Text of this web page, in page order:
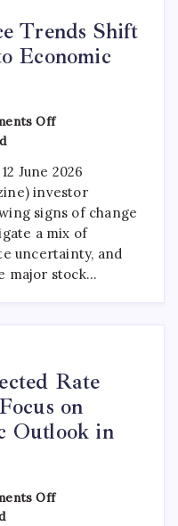
Trends Shift
Economic
Off
June 2026
investor
signs of change
a mix of
uncertainty, and
major stock…
Rate
on
Outlook in
Off